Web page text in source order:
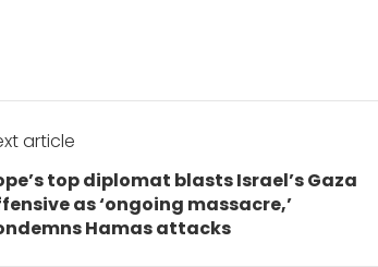
article
top diplomat blasts Israel’s Gaza
as ‘ongoing massacre,’
Hamas attacks